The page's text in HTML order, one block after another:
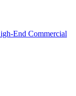
End Commercial